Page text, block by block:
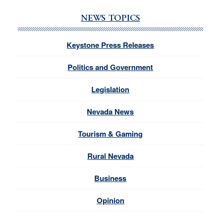
NEWS TOPICS
Keystone Press Releases
Politics and Government
Legislation
Nevada News
Tourism & Gaming
Rural Nevada
Business
Opinion